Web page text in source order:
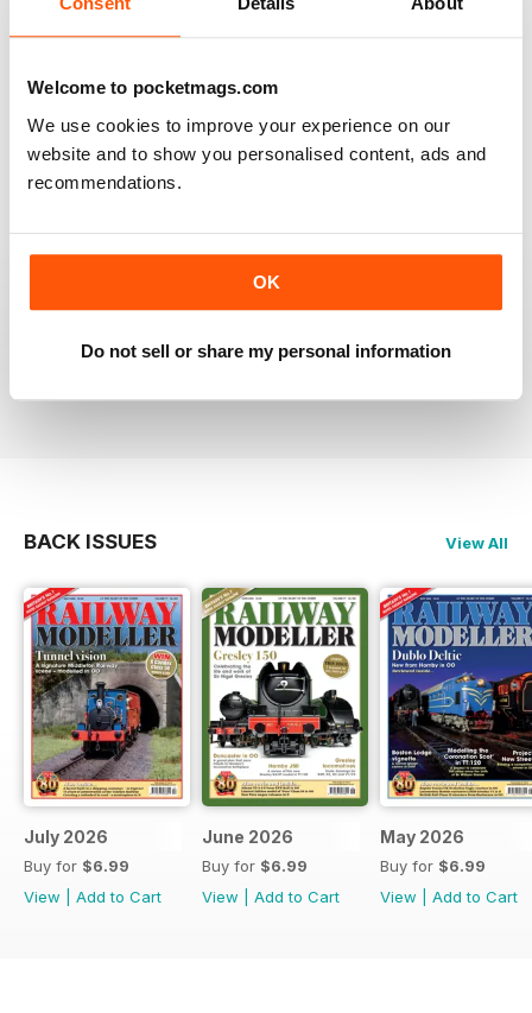
Welcome to pocketmags.com
We use cookies to improve your experience on our
website and to show you personalised content, ads and
recommendations.
OK
Do not sell or share my personal information
RAILWAY MODELLER
information on new products and articles on how to
construct or modify items
RAILWAY MODELLER
great magazine
BACK ISSUES View All
July 2026
Buy for $6.99
View
Add to Cart
June 2026
Buy for $6.99
View
Add to Cart
May 2026
Buy for $6.99
View
Add to Cart